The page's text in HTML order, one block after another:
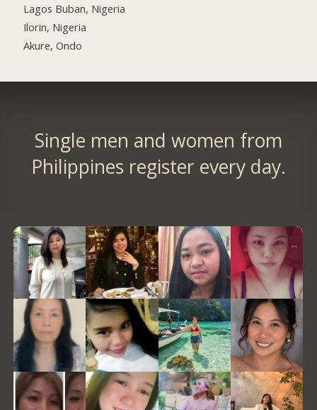
Lagos Buban, Nigeria
Ilorin, Nigeria
Akure, Ondo
Single men and women from
Philippines register every day.